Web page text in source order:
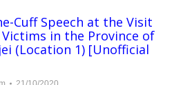
Cuff Speech at the Visit
in the Province of
(Location 1) [Unofficial